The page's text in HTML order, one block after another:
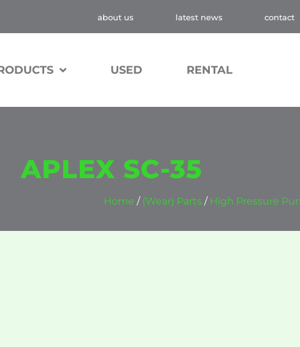
about us latest news contact
USED RENTAL
APLEX SC-35
Home / (Wear) Parts / High Pressure